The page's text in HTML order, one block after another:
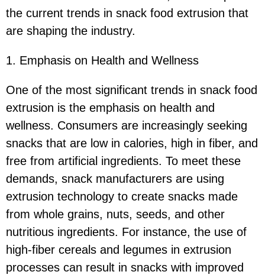
the current trends in snack food extrusion that
are shaping the industry.
1. Emphasis on Health and Wellness
One of the most significant trends in snack food
extrusion is the emphasis on health and
wellness. Consumers are increasingly seeking
snacks that are low in calories, high in fiber, and
free from artificial ingredients. To meet these
demands, snack manufacturers are using
extrusion technology to create snacks made
from whole grains, nuts, seeds, and other
nutritious ingredients. For instance, the use of
high-fiber cereals and legumes in extrusion
processes can result in snacks with improved